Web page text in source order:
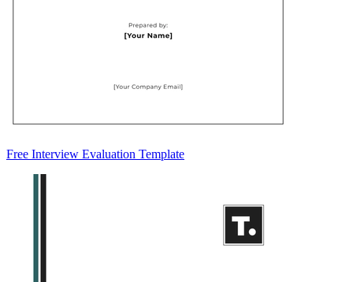
Free Interview Evaluation Template